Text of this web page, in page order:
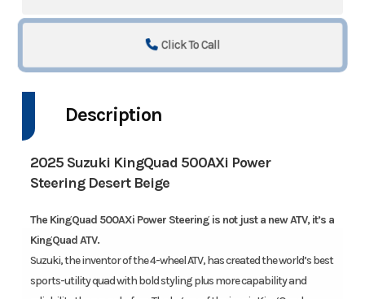
Click To Call
Description
2025 Suzuki KingQuad 500AXi Power
Steering Desert Beige
The KingQuad 500AXi Power Steering is not just a new ATV, it’s a
KingQuad ATV.
Suzuki, the inventor of the 4-wheel ATV, has created the world’s best
sports-utility quad with bold styling plus more capability and